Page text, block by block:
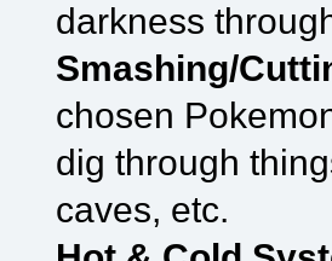
darkness
Smashing/
chosen
dig through
caves, etc.